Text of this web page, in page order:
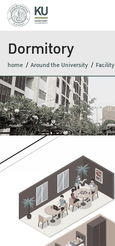
Dormitory
home Around the University Facility